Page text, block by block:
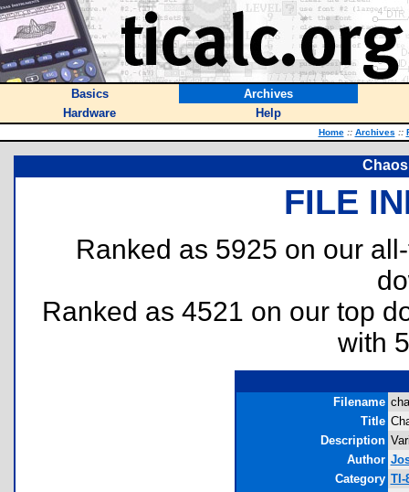
Basics
Archives
Hardware
Help
Home :: Archives ::
FILE
Ranked as 5925 on our
Ranked as 4521 on our top
with
Filename
Title
Description
Author
Category TI-